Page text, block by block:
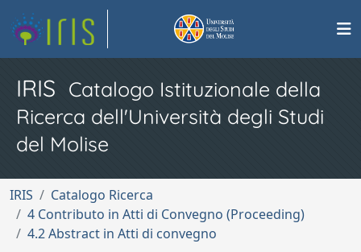
IRIS Catalogo Istituzionale della
Ricerca dell'Università degli Studi
del Molise
IRIS
Catalogo Ricerca
4 Contributo in Atti di Convegno (Proceeding)
4.2 Abstract in Atti di convegno